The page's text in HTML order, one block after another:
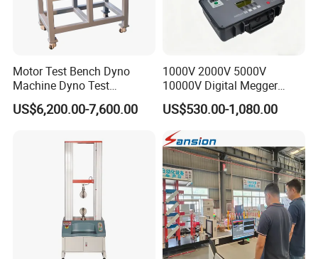
We are a leading water blasting and jetting manufacturer.
Welcome to our factory anytime!
Q:What are your main products?
A:Pressure Water Jetting Equipment and accessories are our
main products.
How to place the order
Motor Test Bench Dyno
Machine Dyno Test
Alternator Testing Machine
US$6,200.00-7,600.00
1000V 2000V 5000V
10000V Digital Megger
Multi-Function 10kv
Megohmmeter Insulation
Resistance Tester for
Transformer Cable
US$530.00-1,080.00